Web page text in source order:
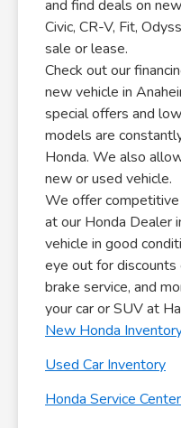
and find deals on
Civic, CR-V, Fit,
sale or lease.
Check out our
new vehicle in
special offers and
models are
Honda. We also
new or used vehicle.
We offer competitive
at our Honda Dealer
vehicle in good
eye out for discounts
brake service, and
your car or SUV at
New Honda
Used Car Inventory
Honda Service Center